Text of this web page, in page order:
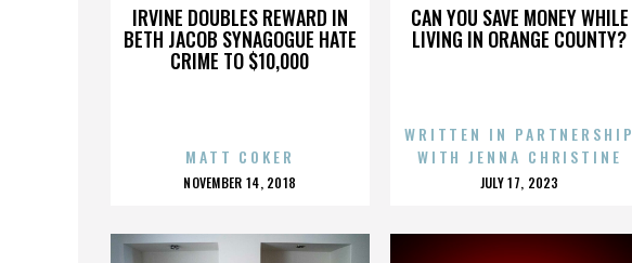
IRVINE DOUBLES REWARD IN
BETH JACOB SYNAGOGUE HATE
CRIME TO $10,000
MATT COKER
POSTED
NOVEMBER 14, 2018
CAN YOU SAVE MONEY WHILE
LIVING IN ORANGE COUNTY?
WRITTEN IN PARTNERSHIP
WITH JENNA CHRISTINE
POSTED
JULY 17, 2023